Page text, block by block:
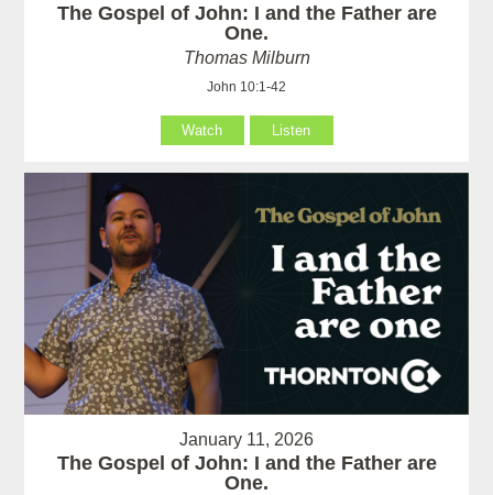
The Gospel of John: I and the Father are
One.
Thomas Milburn
John 10:1-42
Watch Listen
January 11, 2026
The Gospel of John: I and the Father are
One.